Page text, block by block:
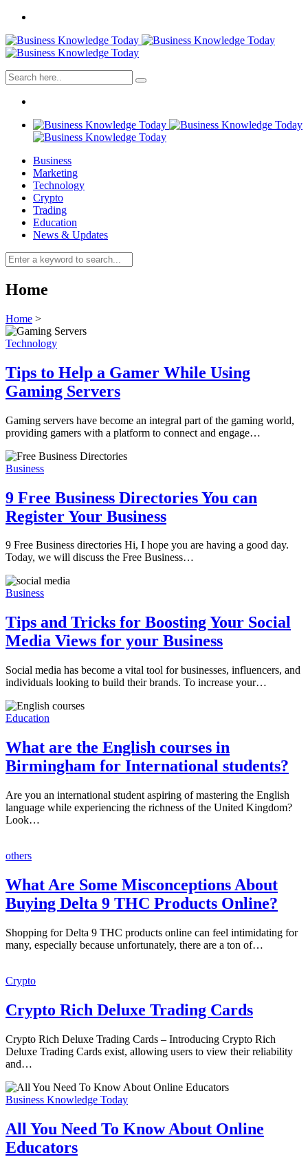
Business
Marketing
Technology
Crypto
Trading
Education
News & Updates
Home
Home >
Technology
Tips to Help a Gamer While Using
Gaming Servers
Gaming servers have become an integral part of the gaming world,
providing gamers with a platform to connect and engage…
Business
9 Free Business Directories You can
Register Your Business
9 Free Business directories Hi, I hope you are having a good day.
Today, we will discuss the Free Business…
Business
Tips and Tricks for Boosting Your Social
Media Views for your Business
Social media has become a vital tool for businesses, influencers, and
individuals looking to build their brands. To increase your…
Education
What are the English courses in
Birmingham for International students?
Are you an international student aspiring of mastering the English
language while experiencing the richness of the United Kingdom?
Look…
others
What Are Some Misconceptions About
Buying Delta 9 THC Products Online?
Shopping for Delta 9 THC products online can feel intimidating for
many, especially because unfortunately, there are a ton of…
Crypto
Crypto Rich Deluxe Trading Cards
Crypto Rich Deluxe Trading Cards – Introducing Crypto Rich
Deluxe Trading Cards exist, allowing users to view their reliability
and…
Business Knowledge Today
All You Need To Know About Online
Educators